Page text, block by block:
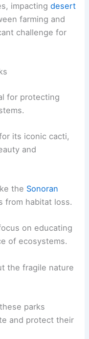
impactingdesert
farming and
challenge for
for protecting
its iconic cacti,
and
the Sonoran
from habitat loss.
on educating
of ecosystems.
the fragile nature
parks
and protect their